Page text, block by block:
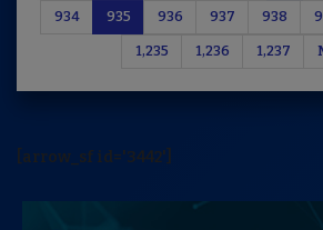
934 935 936 937 938
1,235 1,236 1,237
[arrow_sf id='3442']